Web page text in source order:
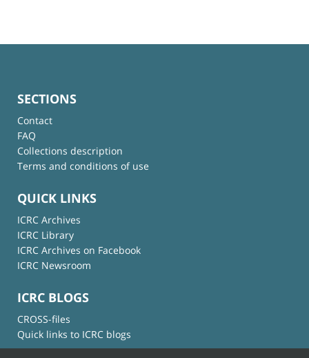
SECTIONS
Contact
FAQ
Collections description
Terms and conditions of use
QUICK LINKS
ICRC Archives
ICRC Library
ICRC Archives on Facebook
ICRC Newsroom
ICRC BLOGS
CROSS-files
Quick links to ICRC blogs